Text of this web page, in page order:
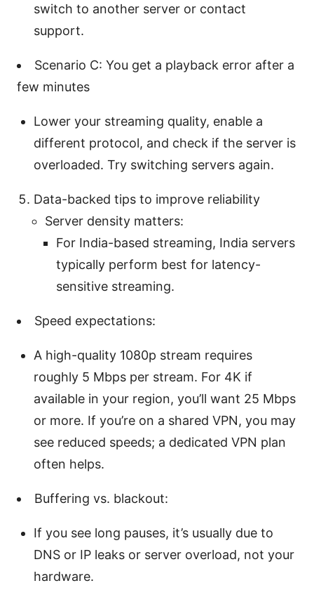
switch to another server or contact
support.
Scenario C: You get a playback error after a
few minutes
Lower your streaming quality, enable a
different protocol, and check if the server is
overloaded. Try switching servers again.
Data-backed tips to improve reliability
Server density matters:
For India-based streaming, India servers
typically perform best for latency-
sensitive streaming.
Speed expectations:
A high-quality 1080p stream requires
roughly 5 Mbps per stream. For 4K if
available in your region, you’ll want 25 Mbps
or more. If you’re on a shared VPN, you may
see reduced speeds; a dedicated VPN plan
often helps.
Buffering vs. blackout:
If you see long pauses, it’s usually due to
DNS or IP leaks or server overload, not your
hardware.